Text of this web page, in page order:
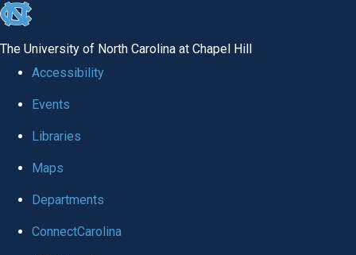
skip to the end of the global utility bar
The University of North Carolina at Chapel Hill
Accessibility
Events
Libraries
Maps
Departments
ConnectCarolina